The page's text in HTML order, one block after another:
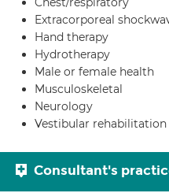
Extracorporeal
Hand therapy
Hydrotherapy
Male or female health
Musculoskeletal
Neurology
Vestibular rehabilitation
Consultant's